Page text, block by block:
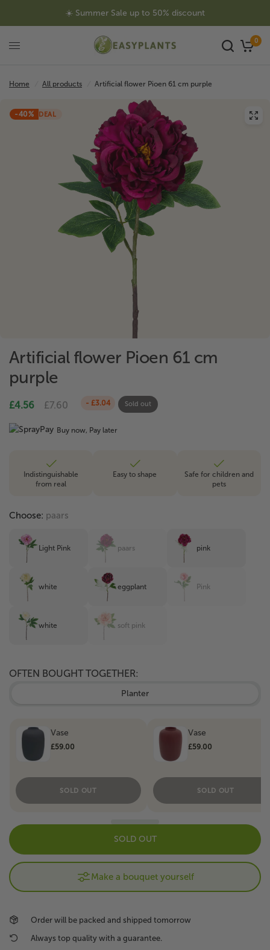
☀️ Summer Sale up to 50% discount
0
Home All products Artificial flower Pioen 61 cm purple
-40% DEAL
Artificial flower Pioen 61 cm
purple
£4.56 £7.60 - £3.04 Sold out
Buy now, Pay later
Indistinguishable
from real
Easy to shape
Safe for children and
pets
Choose: paars
Light Pink paars pink
white eggplant Pink
white soft pink
OFTEN BOUGHT TOGETHER:
Planter
Vase
£59.00
SOLD OUT
Vase
£59.00
SOLD OUT
SOLD OUT
Make a bouquet yourself
Order will be packed and shipped tomorrow
Always top quality with a guarantee.